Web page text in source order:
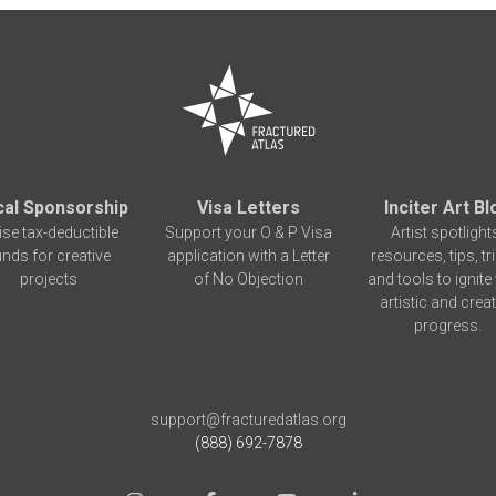
Sponsorship
tax-deductible
for creative
projects
Visa Letters
Support your O & P Visa
application with a Letter
of No Objection
Inciter Art
Artist
resources, tips,
and tools to ignite
artistic and
progress.
support@fracturedatlas.org
(888) 692-7878